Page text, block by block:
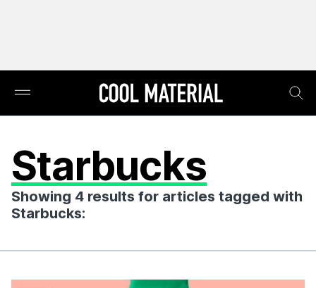
Starbucks
Showing 4 results for articles tagged with
Starbucks: